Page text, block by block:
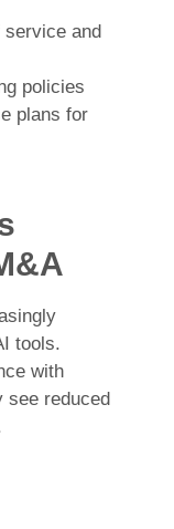
and
policies
plans for
tools.
with
see reduced